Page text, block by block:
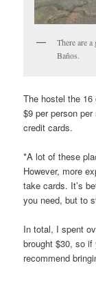
There are
Baños.
The hostel the
$9 per person
credit cards.
*A lot of these
However, more
take cards. It’s
you need, but to
In total, I spent
brought $30, so if
recommend